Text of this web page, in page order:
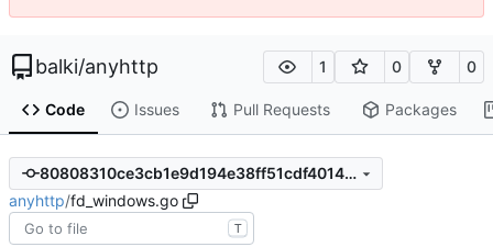
balki/anyhttp 1 0 0
Code Issues Pull Requests Packages
80808310ce3cb1e9d194e38ff51cdf4014ee4519
anyhttp/fd_windows.go
T